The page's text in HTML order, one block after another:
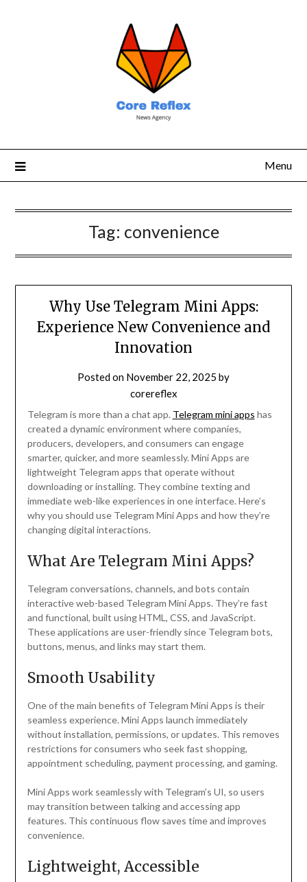
Menu
Tag: convenience
Why Use Telegram Mini Apps:
Experience New Convenience and
Innovation
Posted on November 22, 2025 by
corereflex
Telegram is more than a chat app. Telegram mini apps has
created a dynamic environment where companies,
producers, developers, and consumers can engage
smarter, quicker, and more seamlessly. Mini Apps are
lightweight Telegram apps that operate without
downloading or installing. They combine texting and
immediate web-like experiences in one interface. Here’s
why you should use Telegram Mini Apps and how they’re
changing digital interactions.
What Are Telegram Mini Apps?
Telegram conversations, channels, and bots contain
interactive web-based Telegram Mini Apps. They’re fast
and functional, built using HTML, CSS, and JavaScript.
These applications are user-friendly since Telegram bots,
buttons, menus, and links may start them.
Smooth Usability
One of the main benefits of Telegram Mini Apps is their
seamless experience. Mini Apps launch immediately
without installation, permissions, or updates. This removes
restrictions for consumers who seek fast shopping,
appointment scheduling, payment processing, and gaming.
Mini Apps work seamlessly with Telegram’s UI, so users
may transition between talking and accessing app
features. This continuous flow saves time and improves
convenience.
Lightweight, Accessible